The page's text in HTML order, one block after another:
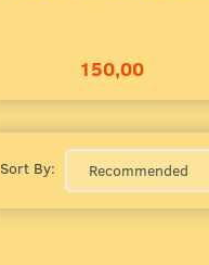
150,00
Sort By: